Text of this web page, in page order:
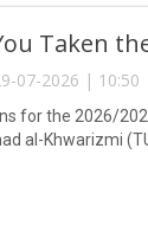
Taken
07-2026 | 10:50
for the 2026/
al-Khwarizmi